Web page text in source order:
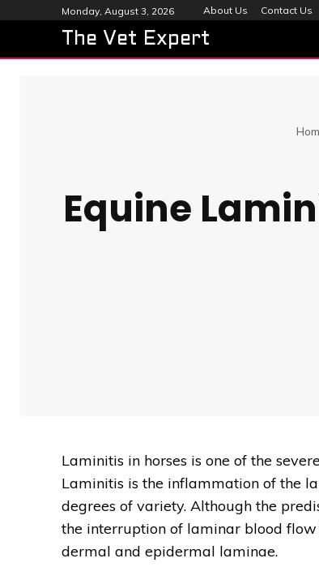
Monday, August 3, 2026 About Us Contact Us
The Vet Expert
Equine
Laminitis in horses is one of the
Laminitis is the inflammation of the
degrees of variety. Although the
the interruption of laminar blood
dermal and epidermal laminae.